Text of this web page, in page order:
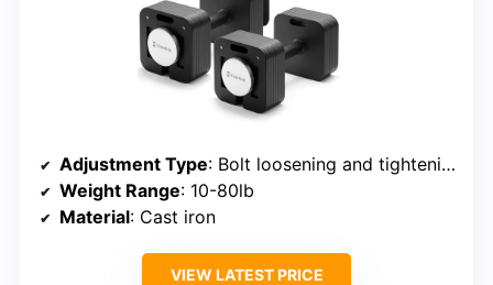
Adjustment Type: Bolt loosening and tightening
Weight Range: 10-80lb
Material: Cast iron
VIEW LATEST PRICE